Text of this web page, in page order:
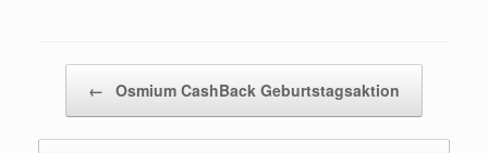
← Osmium CashBack Geburtstagsaktion